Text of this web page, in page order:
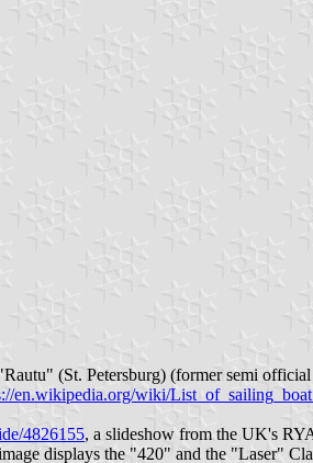
(St. Petersburg) (former semi
en.wikipedia.org/wiki/
4826155, a slideshow from the UK's
displays the "420" and the "Laser"